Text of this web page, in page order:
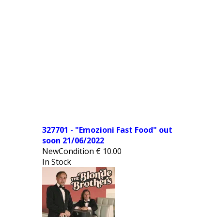
327701 - "Emozioni Fast Food" out
soon 21/06/2022
NewCondition € 10.00
In Stock